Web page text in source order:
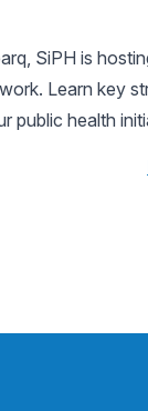
SiPH is
Learn key
public health